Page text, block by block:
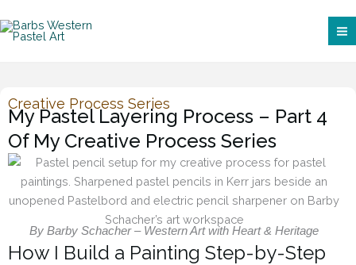
to
Creative Process Series
My Pastel Layering Process – Part 4
Of My Creative Process Series
By Barby Schacher – Western Art with Heart & Heritage
How I Build a Painting Step-by-Step